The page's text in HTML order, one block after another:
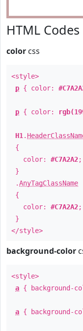
HTML Codes
color css
<style>
p { color:
p { color:
H1 .
{
color: #C7A2A2;
}
.AnyTagClassName
{
color: #C7A2A2;
}
</style>
background-color
<style>
a { background-
a { background-